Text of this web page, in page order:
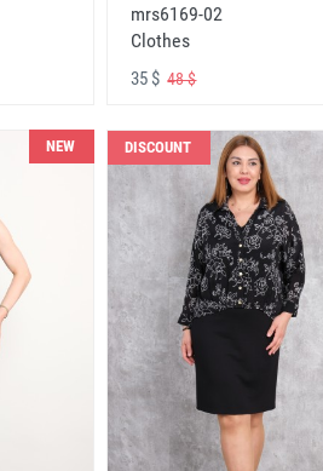
mrs6169-02
Clothes
35 $48 $
NEW DISCOUNT